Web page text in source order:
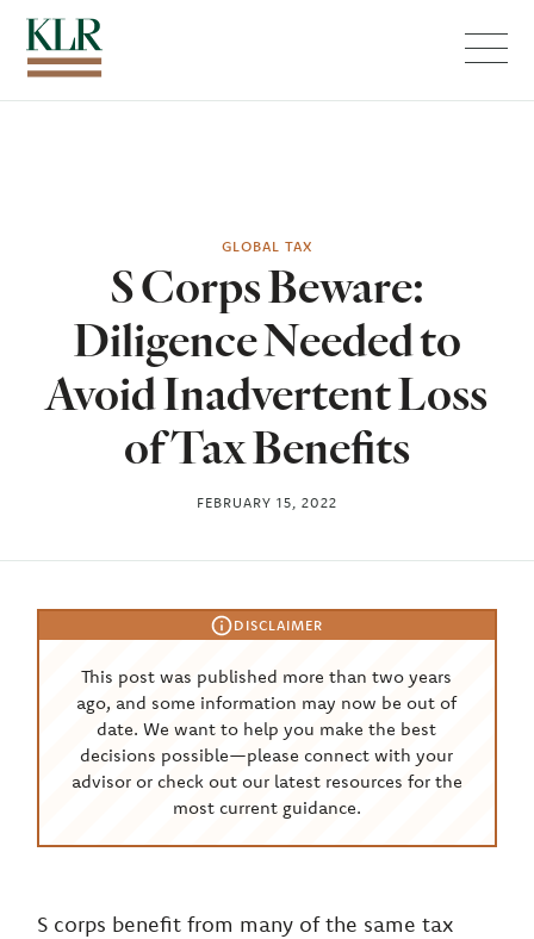
GLOBAL TAX
S Corps Beware:
Diligence Needed to
Avoid Inadvertent Loss
of Tax Benefits
FEBRUARY 15, 2022
DISCLAIMER
This post was published more than two years
ago, and some information may now be out of
date. We want to help you make the best
decisions possible—please connect with your
advisor or check out our latest resources for the
most current guidance.
S corps benefit from many of the same tax